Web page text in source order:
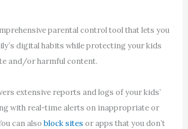
parental control tool that lets you
digital habits while protecting your kids
and/or harmful content.
extensive reports and logs of your kids’
with real-time alerts on inappropriate or
can also block sites or apps that you don’t